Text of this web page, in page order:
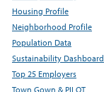
Housing Profile
Neighborhood Profile
Population Data
Sustainability Dashboard
Top 25 Employers
Town Gown & PILOT